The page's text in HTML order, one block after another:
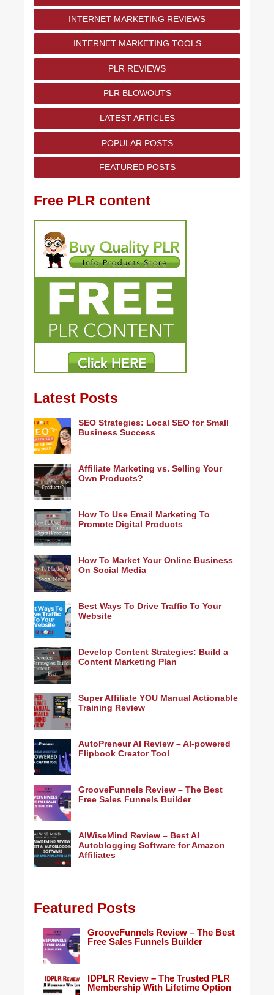
INTERNET MARKETING REVIEWS
INTERNET MARKETING TOOLS
PLR REVIEWS
PLR BLOWOUTS
LATEST ARTICLES
POPULAR POSTS
FEATURED POSTS
Free PLR content
Latest Posts
SEO Strategies: Local SEO for Small
Business Success
Affiliate Marketing vs. Selling Your
Own Products?
How To Use Email Marketing To
Promote Digital Products
How To Market Your Online Business
On Social Media
Best Ways To Drive Traffic To Your
Website
Develop Content Strategies: Build a
Content Marketing Plan
Super Affiliate YOU Manual Actionable
Training Review
AutoPreneur AI Review – AI-powered
Flipbook Creator Tool
GrooveFunnels Review – The Best
Free Sales Funnels Builder
AIWiseMind Review – Best AI
Autoblogging Software for Amazon
Affiliates
Featured Posts
GrooveFunnels Review – The Best
Free Sales Funnels Builder
IDPLR Review – The Trusted PLR
Membership With Lifetime Option